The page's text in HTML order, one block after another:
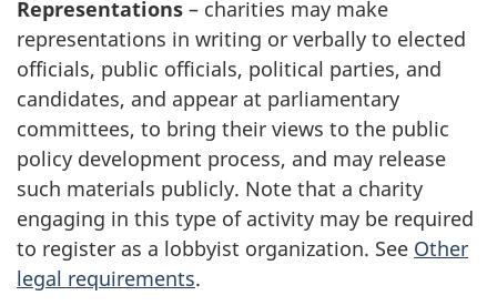
Representations – charities may make
representations in writing or verbally to elected
officials, public officials, political parties, and
candidates, and appear at parliamentary
committees, to bring their views to the public
policy development process, and may release
such materials publicly. Note that a charity
engaging in this type of activity may be required
to register as a lobbyist organization. See Other
legal requirements.